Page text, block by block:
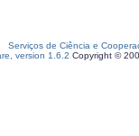
Serviços de Ciência e
version 1.6.2 Copyright ©